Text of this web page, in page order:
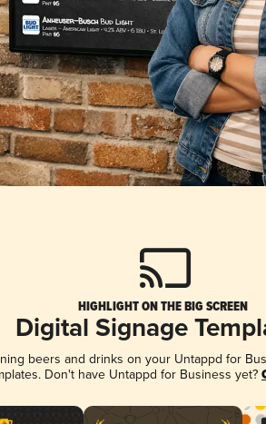
HIGHLIGHT ON THE BIG SCREEN
Digital Signage
beers and drinks on your Untappd for
Don't have Untappd for Business yet?